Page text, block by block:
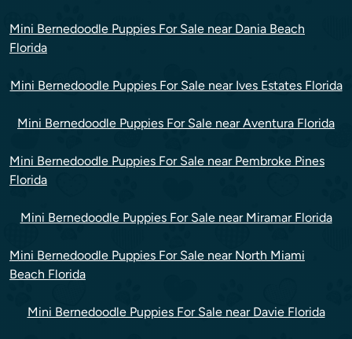
Mini Bernedoodle Puppies For Sale near Dania Beach
Florida
Mini Bernedoodle Puppies For Sale near Ives Estates Florida
Mini Bernedoodle Puppies For Sale near Aventura Florida
Mini Bernedoodle Puppies For Sale near Pembroke Pines
Florida
Mini Bernedoodle Puppies For Sale near Miramar Florida
Mini Bernedoodle Puppies For Sale near North Miami
Beach Florida
Mini Bernedoodle Puppies For Sale near Davie Florida